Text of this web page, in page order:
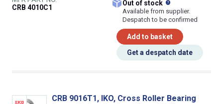
CRB 4010C1
Out of stock
Available from supplier.
Despatch to be confirmed
Add to basket
Get a despatch date
CRB 9016T1, IKO, Cross Roller Bearing